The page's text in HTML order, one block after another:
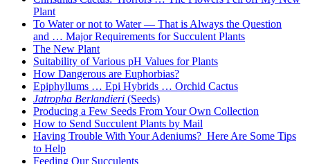
Plant
To Water or not to Water — That is Always the Question
and … Major Requirements for Succulent Plants
The New Plant
Suitability of Various pH Values for Plants
How Dangerous are Euphorbias?
Epiphyllums … Epi Hybrids … Orchid Cactus
Jatropha Berlandieri (Seeds)
Producing a Few Seeds From Your Own Collection
How to Send Succulent Plants by Mail
Having Trouble With Your Adeniums? Here Are Some Tips
to Help
Feeding Our Succulents